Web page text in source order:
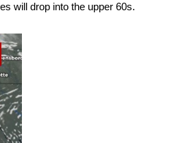
will drop into the upper 60s.